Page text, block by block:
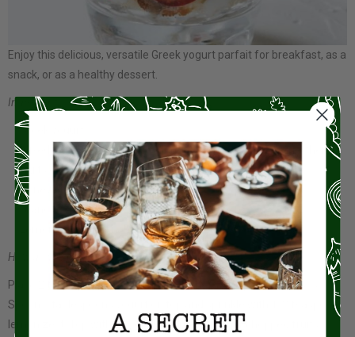
Enjoy this delicious, versatile Greek yogurt parfait for breakfast, as a
snack, or as a healthy dessert.
Ingredients:
Greek yogurt
Mixed berries (strawberries, blueberries, raspberries) or other
fruits of your choice
Honey or maple syrup
Lemon zest (optional)
How do you make it?
Place 2 tablespoons granola in the bottom of 2 parfait glasses.
Spoon 2 tablespoons yogurt on top and sprinkle with 1/2 teaspoon
lemon zest. Top with 1/3 of the berries or other chopped fruits.